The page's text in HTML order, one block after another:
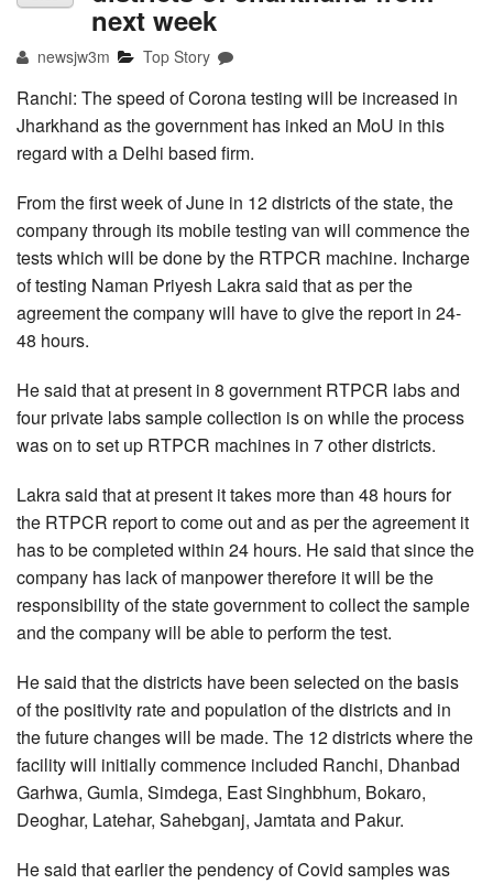
next week
newsjw3m Top Story
Ranchi: The speed of Corona testing will be increased in
Jharkhand as the government has inked an MoU in this
regard with a Delhi based firm.
From the first week of June in 12 districts of the state, the
company through its mobile testing van will commence the
tests which will be done by the RTPCR machine. Incharge
of testing Naman Priyesh Lakra said that as per the
agreement the company will have to give the report in 24-
48 hours.
He said that at present in 8 government RTPCR labs and
four private labs sample collection is on while the process
was on to set up RTPCR machines in 7 other districts.
Lakra said that at present it takes more than 48 hours for
the RTPCR report to come out and as per the agreement it
has to be completed within 24 hours. He said that since the
company has lack of manpower therefore it will be the
responsibility of the state government to collect the sample
and the company will be able to perform the test.
He said that the districts have been selected on the basis
of the positivity rate and population of the districts and in
the future changes will be made. The 12 districts where the
facility will initially commence included Ranchi, Dhanbad
Garhwa, Gumla, Simdega, East Singhbhum, Bokaro,
Deoghar, Latehar, Sahebganj, Jamtata and Pakur.
He said that earlier the pendency of Covid samples was